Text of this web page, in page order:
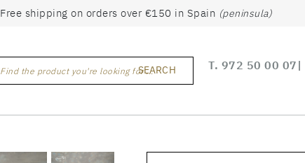
Free shipping on orders over €150 in Spain (peninsula)
Find the product you're looking for ...SEARCH T. 972 50 00 07 |